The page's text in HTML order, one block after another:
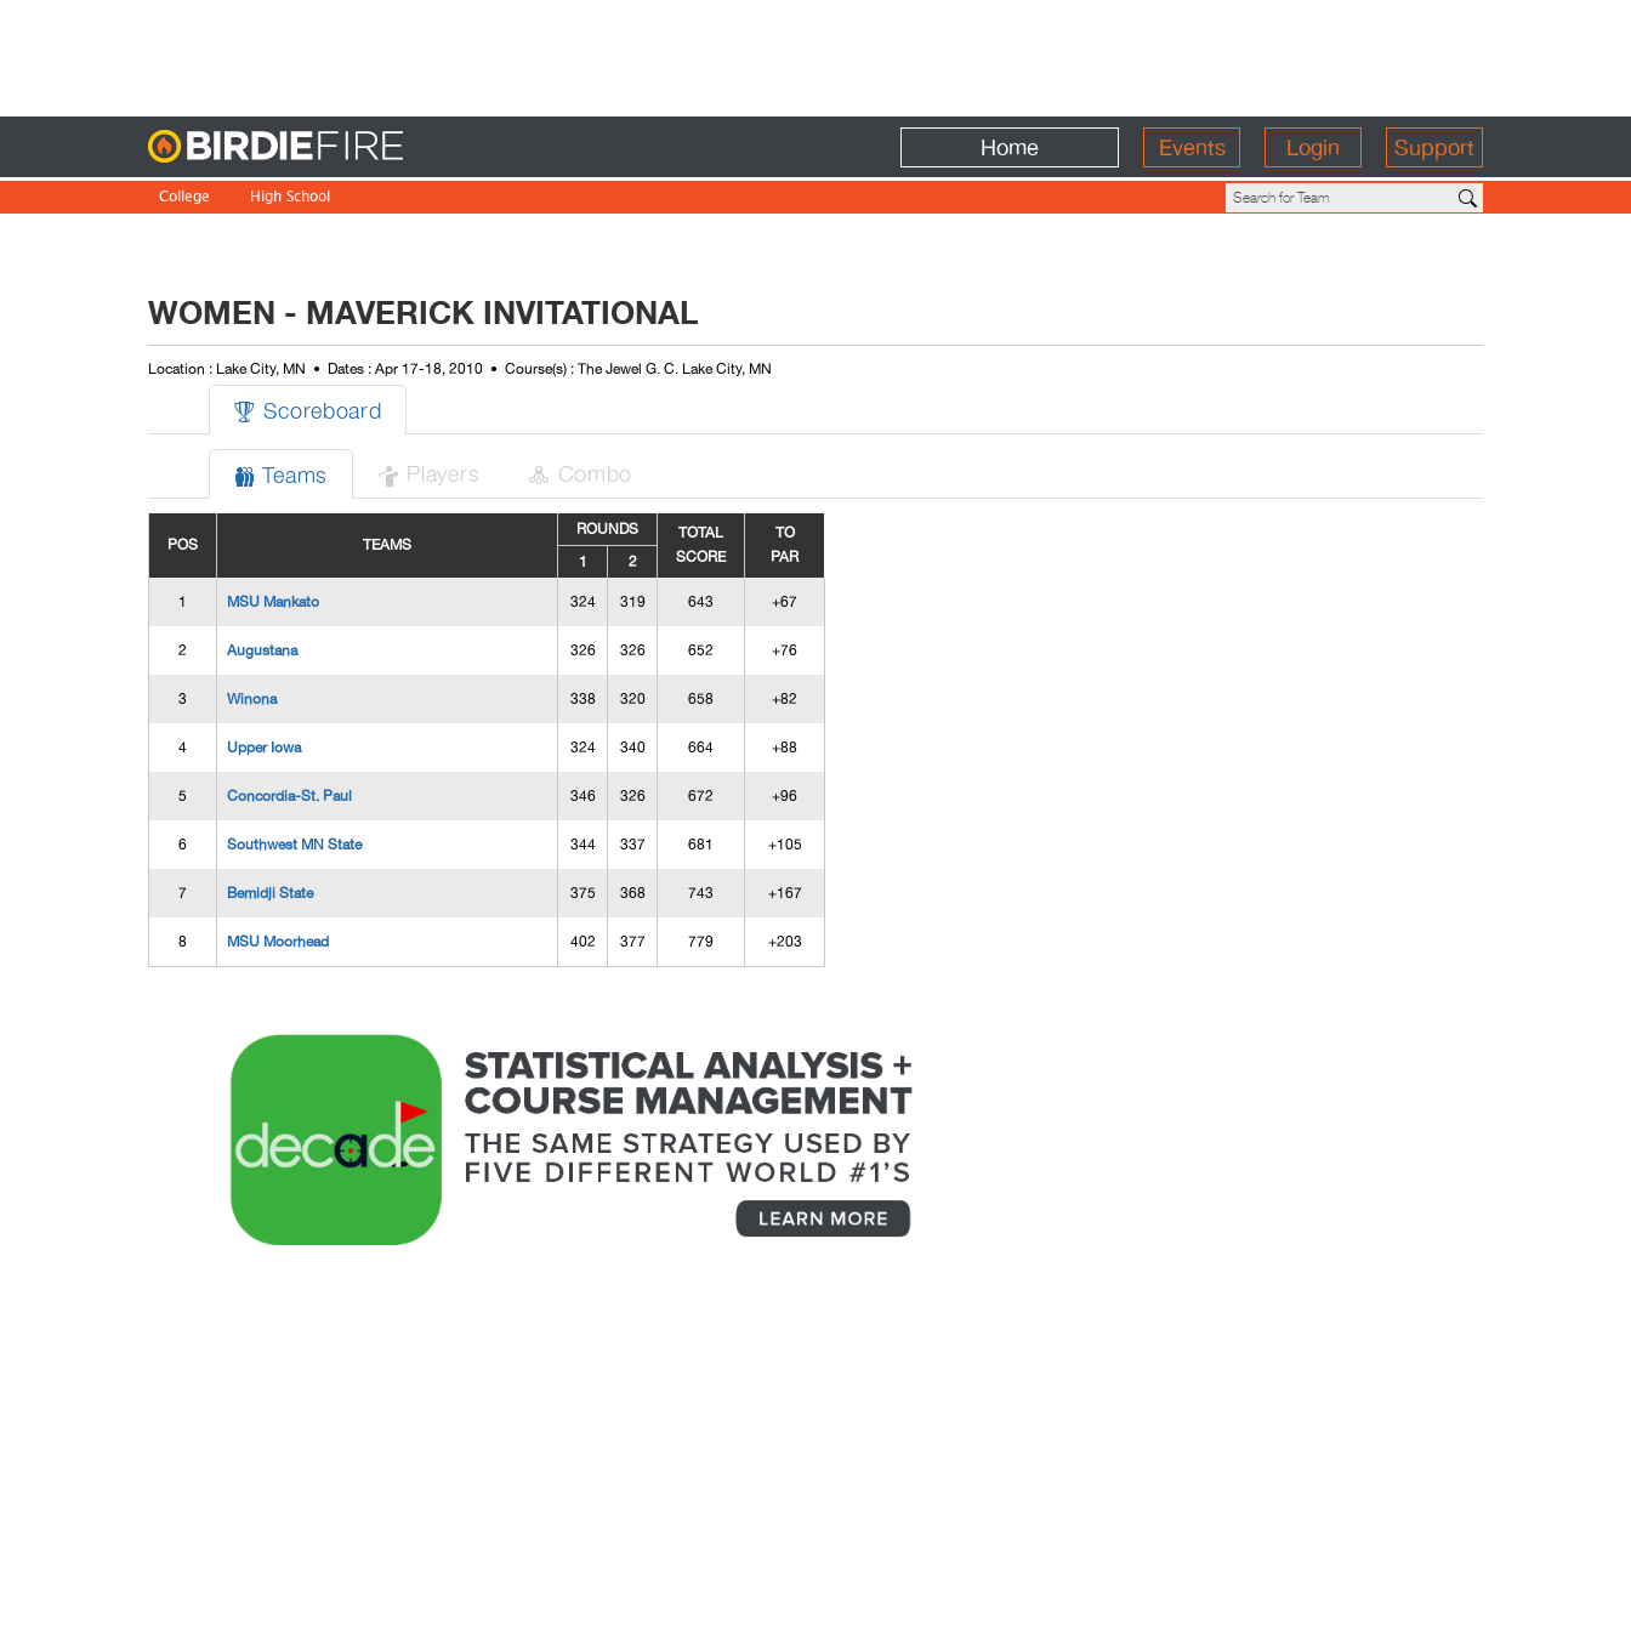
Home Events Login Support
College High School
WOMEN - MAVERICK INVITATIONAL
Location : Lake City, MN Dates : Apr 17-18, 2010 Course(s) : The Jewel G. C. Lake City, MN
 Scoreboard
 Teams  Players  Combo
POS TEAMS
ROUNDS
TOTAL
SCORE
TO
PAR
1 2
1 MSU Mankato 324 319 643 +67
2 Augustana 326 326 652 +76
3 Winona 338 320 658 +82
4 Upper Iowa 324 340 664 +88
5 Concordia-St. Paul 346 326 672 +96
6 Southwest MN State 344 337 681 +105
7 Bemidji State 375 368 743 +167
8 MSU Moorhead 402 377 779 +203